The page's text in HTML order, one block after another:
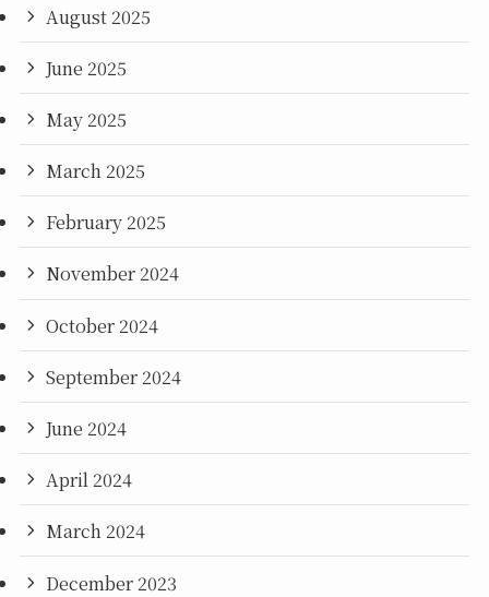
August 2025
June 2025
May 2025
March 2025
February 2025
November 2024
October 2024
September 2024
June 2024
April 2024
March 2024
December 2023